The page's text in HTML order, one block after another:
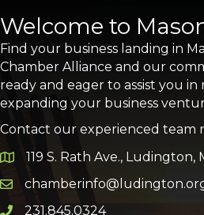
Welcome to
Find your business landing in
Chamber Alliance and our
ready and eager to assist you
expanding your business
Contact our experienced team
Google Map
119 S. Rath Ave., Ludington,
Email icon and link
231.845.0324